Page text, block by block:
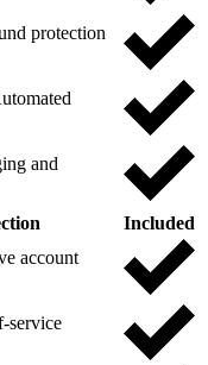
protection
and
Included
account
service